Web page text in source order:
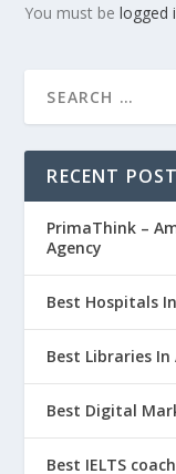
You must belogged
RECENT
PrimaThink –
Agency
Best Hospitals
Best Libraries
Best Digital
Best IELTS